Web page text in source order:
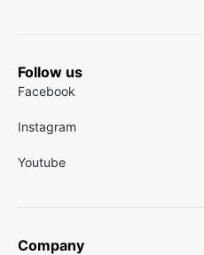
Follow us
Facebook
Instagram
Youtube
Company